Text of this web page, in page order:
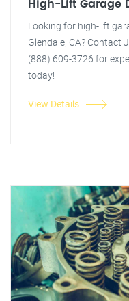
High-Lift Garage
Looking for high-lift
Glendale, CA? Contact
(888) 609-3726 for
today!
View Details